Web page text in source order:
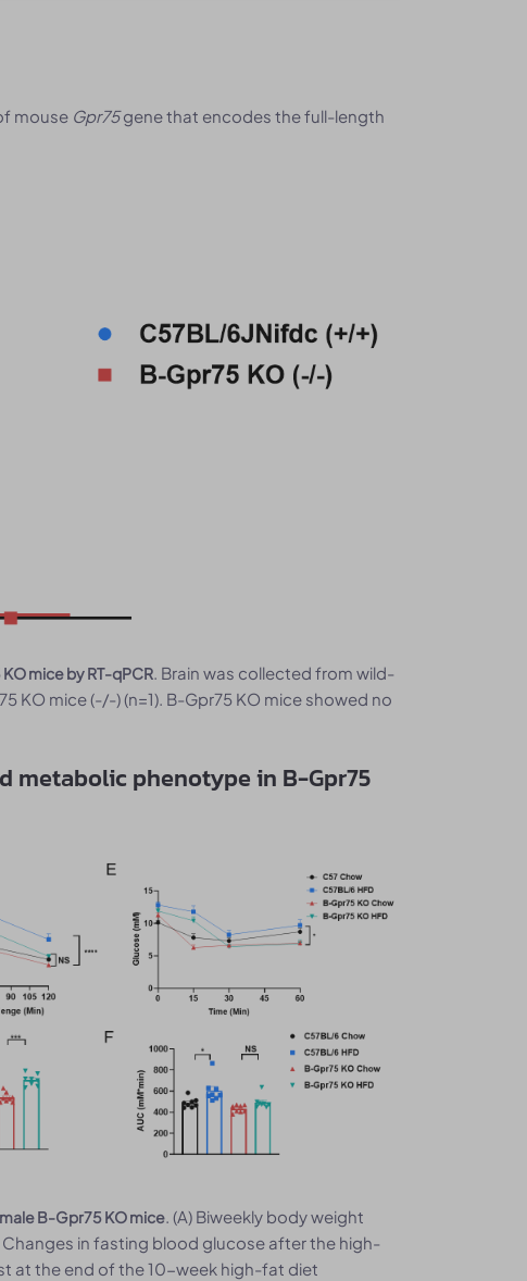
mouse Gpr75gene that encodes the full-length
mice by RT-qPCR. Brain was collected from wild-
KO mice (-/-) (n=1). B-Gpr75 KO mice showed no
metabolic phenotype in B-Gpr75
B-Gpr75 KO mice. (A) Biweekly body weight
in fasting blood glucose after the high-
at the end of the 10-week high-fat diet